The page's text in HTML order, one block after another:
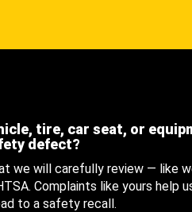
tire, car seat, or
defect?
we will carefully review — like
Complaints like yours help
to a safety recall.